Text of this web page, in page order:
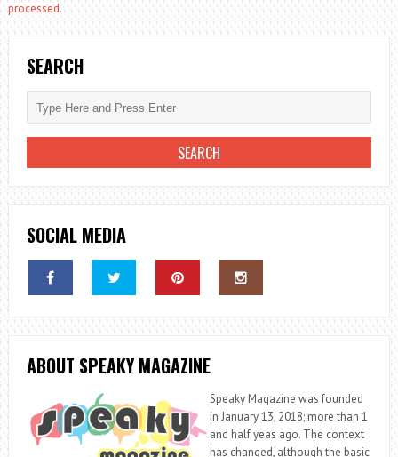
processed.
SEARCH
SOCIAL MEDIA
ABOUT SPEAKY MAGAZINE
Speaky Magazine was founded
in January 13, 2018; more than 1
and half yeas ago. The context
has changed, although the basic